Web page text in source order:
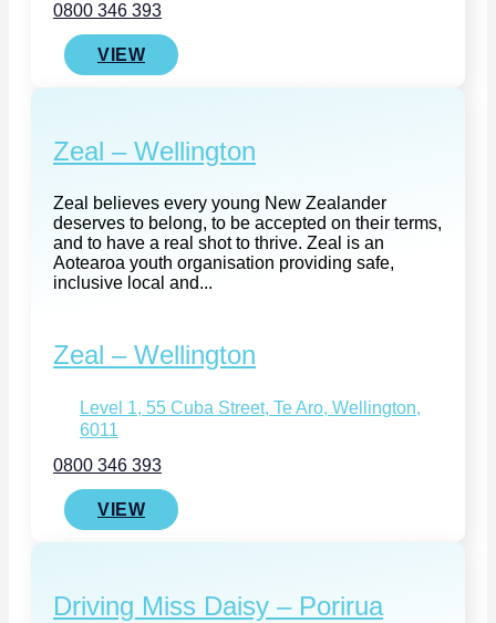
0800 346 393
VIEW
Zeal – Wellington
Zeal believes every young New Zealander
deserves to belong, to be accepted on their terms,
and to have a real shot to thrive. Zeal is an
Aotearoa youth organisation providing safe,
inclusive local and...
Zeal – Wellington
Level 1, 55 Cuba Street, Te Aro, Wellington,
6011
0800 346 393
VIEW
Driving Miss Daisy – Porirua